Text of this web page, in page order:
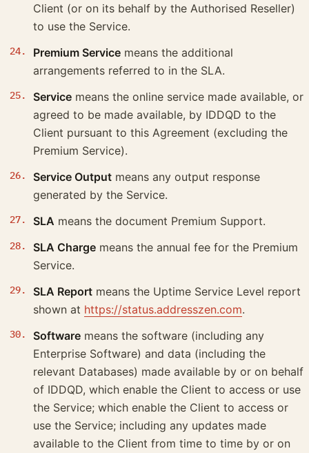
Client (or on its behalf by the Authorised Reseller)
to use the Service.
Premium Service means the additional
arrangements referred to in the SLA.
Service means the online service made available, or
agreed to be made available, by IDDQD to the
Client pursuant to this Agreement (excluding the
Premium Service).
Service Output means any output response
generated by the Service.
SLA means the document Premium Support.
SLA Charge means the annual fee for the Premium
Service.
SLA Report means the Uptime Service Level report
shown at https://status.addresszen.com.
Software means the software (including any
Enterprise Software) and data (including the
relevant Databases) made available by or on behalf
of IDDQD, which enable the Client to access or use
the Service; which enable the Client to access or
use the Service; including any updates made
available to the Client from time to time by or on